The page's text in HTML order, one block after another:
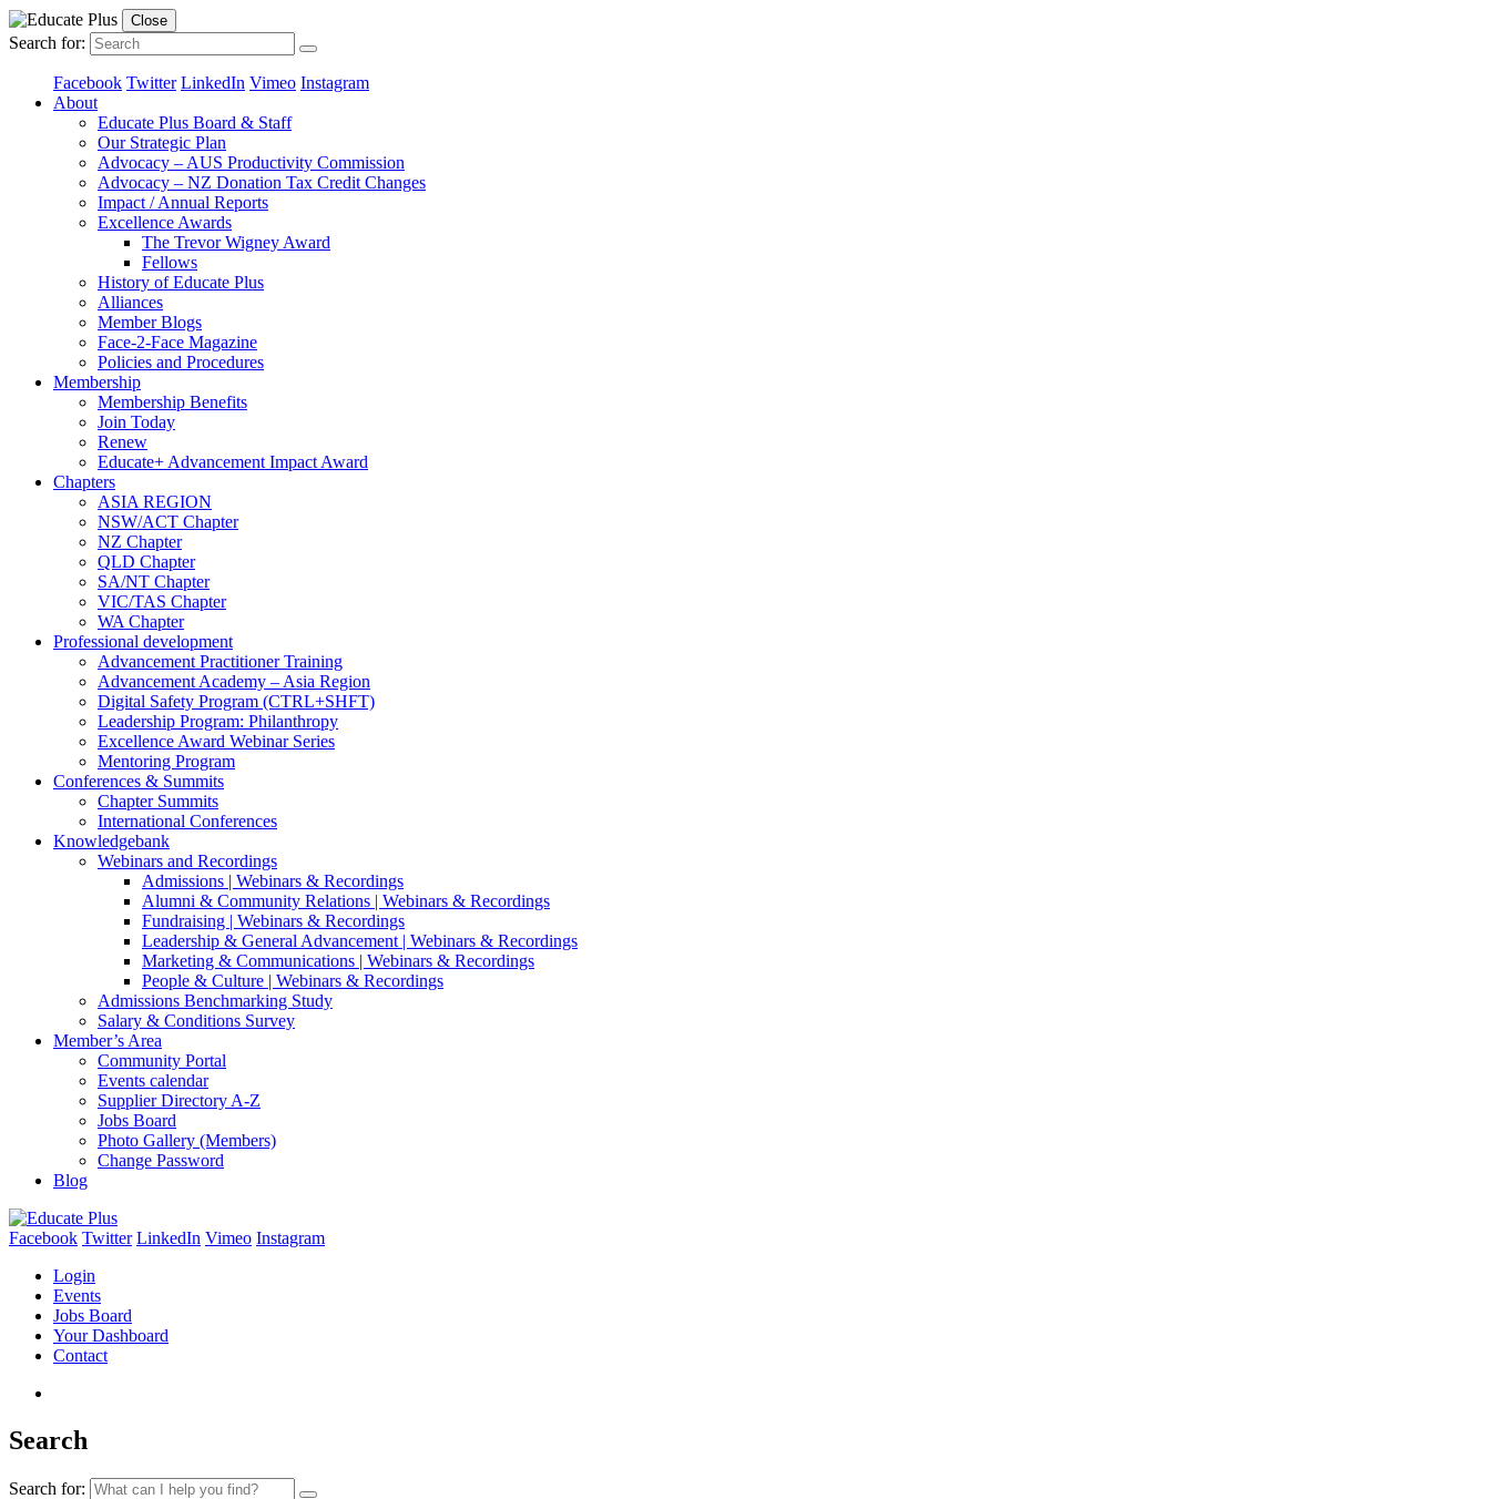
Close
Search for:
Facebook Twitter LinkedIn Vimeo Instagram
About
Educate Plus Board & Staff
Our Strategic Plan
Advocacy – AUS Productivity Commission
Advocacy – NZ Donation Tax Credit Changes
Impact / Annual Reports
Excellence Awards
The Trevor Wigney Award
Fellows
History of Educate Plus
Alliances
Member Blogs
Face-2-Face Magazine
Policies and Procedures
Membership
Membership Benefits
Join Today
Renew
Educate+ Advancement Impact Award
Chapters
ASIA REGION
NSW/ACT Chapter
NZ Chapter
QLD Chapter
SA/NT Chapter
VIC/TAS Chapter
WA Chapter
Professional development
Advancement Practitioner Training
Advancement Academy – Asia Region
Digital Safety Program (CTRL+SHFT)
Leadership Program: Philanthropy
Excellence Award Webinar Series
Mentoring Program
Conferences & Summits
Chapter Summits
International Conferences
Knowledgebank
Webinars and Recordings
Admissions | Webinars & Recordings
Alumni & Community Relations | Webinars & Recordings
Fundraising | Webinars & Recordings
Leadership & General Advancement | Webinars & Recordings
Marketing & Communications | Webinars & Recordings
People & Culture | Webinars & Recordings
Admissions Benchmarking Study
Salary & Conditions Survey
Member’s Area
Community Portal
Events calendar
Supplier Directory A-Z
Jobs Board
Photo Gallery (Members)
Change Password
Blog
Facebook Twitter LinkedIn Vimeo Instagram
Login
Events
Jobs Board
Your Dashboard
Contact
Search
Search for: